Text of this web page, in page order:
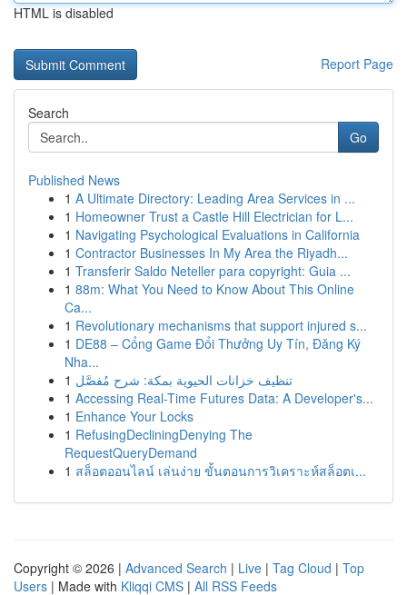
HTML is disabled
Report Page
Search
Go
Published News
1 A Ultimate Directory: Leading Area Services in ...
1 Homeowner Trust a Castle Hill Electrician for L...
1 Navigating Psychological Evaluations in California
1 Contractor Businesses In My Area the Riyadh...
1 Transferir Saldo Neteller para copyright: Guia ...
1 88m: What You Need to Know About This Online
Ca...
1 Revolutionary mechanisms that support injured s...
1 DE88 – Cổng Game Đổi Thưởng Uy Tín, Đăng Ký
Nha...
1 تنظيف خزانات الحيوية بمكة: شرح مُفصَّل
1 Accessing Real-Time Futures Data: A Developer's...
1 Enhance Your Locks
1 RefusingDecliningDenying The
RequestQueryDemand
1 สล็อตออนไลน์ เล่นง่าย ขั้นตอนการวิเคราะห์สล็อตเ...
Copyright © 2026 | Advanced Search | Live | Tag Cloud | Top
Users | Made with Kliqqi CMS | All RSS Feeds